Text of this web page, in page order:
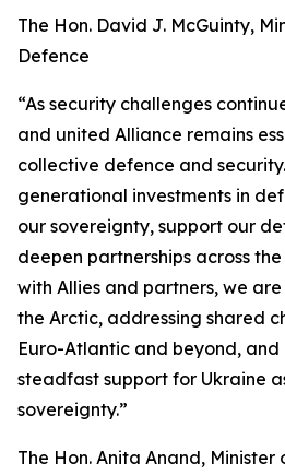
The Hon. David J. McGuinty,
Defence
“As security challenges
and united Alliance remains
collective defence and
generational investments in
our sovereignty, support our
deepen partnerships across
with Allies and partners, we
the Arctic, addressing shared
Euro-Atlantic and beyond,
steadfast support for Ukraine
sovereignty.”
The Hon. Anita Anand,